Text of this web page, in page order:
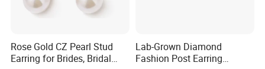
Rose Gold CZ Pearl Stud
Earring for Brides, Bridal
Lab-Grown Diamond
Fashion Post Earring